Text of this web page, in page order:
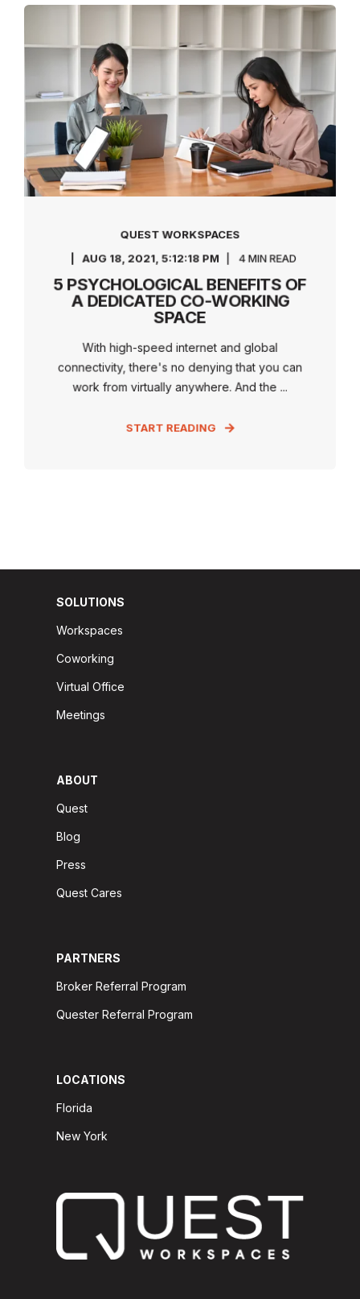
QUEST WORKSPACES
AUG 18, 2021, 5:12:18 PM
4 MIN READ
5 PSYCHOLOGICAL BENEFITS OF
A DEDICATED CO-WORKING
SPACE
With high-speed internet and global
connectivity, there's no denying that you can
work from virtually anywhere. And the ...
START READING
SOLUTIONS
Workspaces
Coworking
Virtual Office
Meetings
ABOUT
Quest
Blog
Press
Quest Cares
PARTNERS
Broker Referral Program
Quester Referral Program
LOCATIONS
Florida
New York